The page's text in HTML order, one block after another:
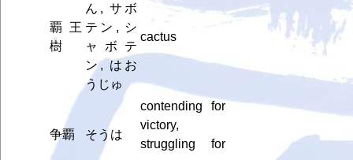
覇王
樹
ん, サボ
テン, シ
ャボテ
ン, はお
うじゅ
cactus
争覇 そうは
contending for
victory,
struggling for